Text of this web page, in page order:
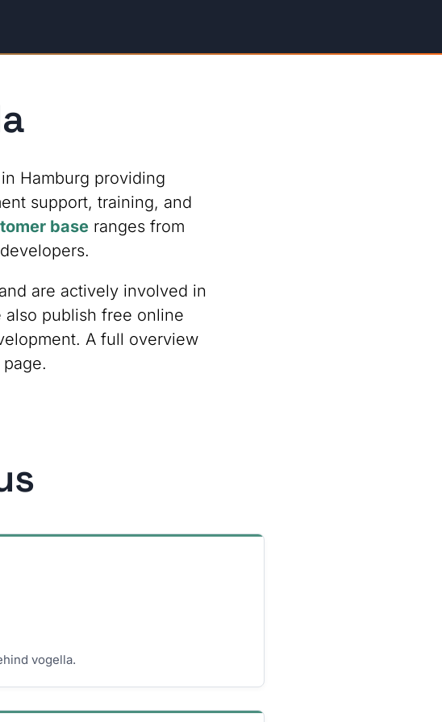
Hamburg providing
support, training, and
base ranges from
are actively involved in
publish free online
A full overview
page.
vogella.